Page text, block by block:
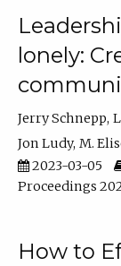
lonely:
Jerry Schnepp
Jon Ludy M.
2023-03-05
Proceedings
How to